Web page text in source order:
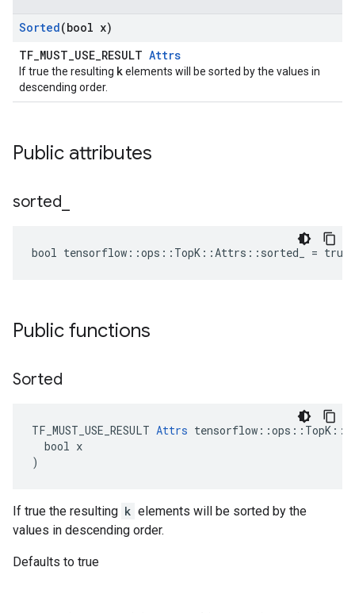
Sorted(bool x)
TF_MUST_USE_RESULT Attrs
If true the resulting kelements will be sorted by the values in
descending order.
Public attributes
sorted
bool tensorflow::ops::TopK::Attrs::sorted_ = true
Public functions
Sorted
TF_MUST_USE_RESULT Attrs
  bool x
)
If true the resulting k elements will be sorted by the
values in descending order.
Defaults to true